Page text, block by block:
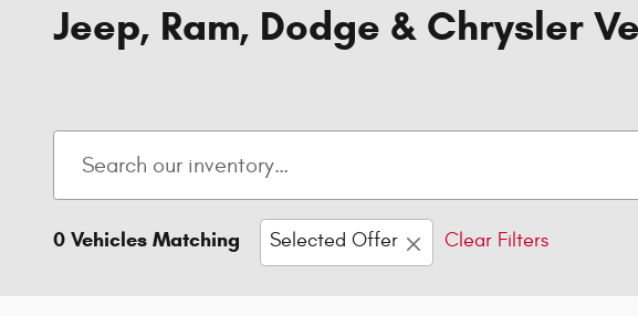
Jeep, Ram, Dodge & Chrysler
0 Vehicles Matching Selected Offer Clear Filters